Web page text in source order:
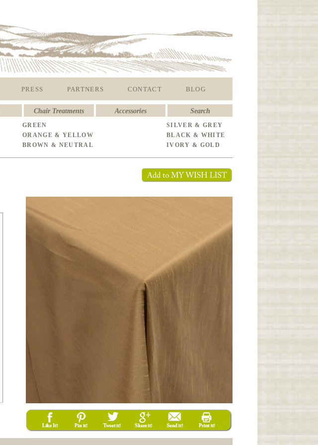
PRESS PARTNERS CONTACT BLOG
Chair Treatments Accessories Search
GREEN
SILVER & GREY
ORANGE & YELLOW
BLACK & WHITE
BROWN & NEUTRAL IVORY & GOLD